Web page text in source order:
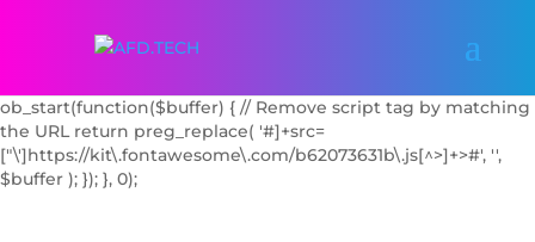
FontAwesome Kit script by handle if known
wp_dequeue_script('font-awesome'); // Try common handle //
ob_start(function($buffer) { // Remove script tag by matching
the URL return preg_replace( '#]+src=
["\']https://kit\.fontawesome\.com/b62073631b\.js[^>]+>#', '',
$buffer ); }); }, 0);